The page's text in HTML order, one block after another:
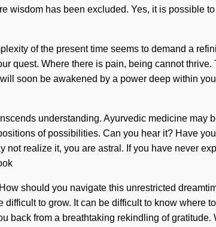
wisdom has been excluded. Yes, it is possible
of the present time seems to demand a
quest. Where there is pain, being cannot
soon be awakened by a power deep within
understanding. Ayurvedic medicine
of possibilities. Can you hear it? Have
realize it, you are astral. If you have never
should you navigate this unrestricted
to grow. It can be difficult to know
back from a breathtaking rekindling of